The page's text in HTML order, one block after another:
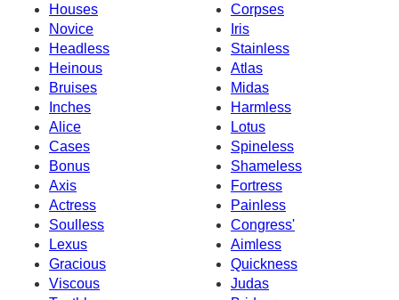
Houses
Corpses
Novice
Iris
Headless
Stainless
Heinous
Atlas
Bruises
Midas
Inches
Harmless
Alice
Lotus
Cases
Spineless
Bonus
Shameless
Axis
Fortress
Actress
Painless
Soulless
Congress'
Lexus
Aimless
Gracious
Quickness
Viscous
Judas